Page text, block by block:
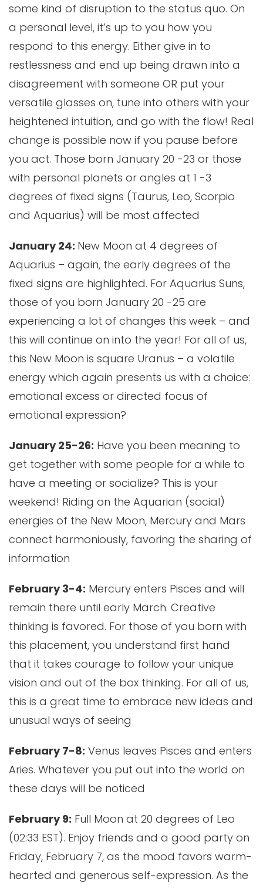
some kind of disruption to the status quo. On
a personal level, it’s up to you how you
respond to this energy. Either give in to
restlessness and end up being drawn into a
disagreement with someone OR put your
versatile glasses on, tune into others with your
heightened intuition, and go with the flow! Real
change is possible now if you pause before
you act. Those born January 20 -23 or those
with personal planets or angles at 1 -3
degrees of fixed signs (Taurus, Leo, Scorpio
and Aquarius) will be most affected
January 24: New Moon at 4 degrees of
Aquarius – again, the early degrees of the
fixed signs are highlighted. For Aquarius Suns,
those of you born January 20 -25 are
experiencing a lot of changes this week – and
this will continue on into the year! For all of us,
this New Moon is square Uranus – a volatile
energy which again presents us with a choice:
emotional excess or directed focus of
emotional expression?
January 25-26: Have you been meaning to
get together with some people for a while to
have a meeting or socialize? This is your
weekend! Riding on the Aquarian (social)
energies of the New Moon, Mercury and Mars
connect harmoniously, favoring the sharing of
information
February 3-4: Mercury enters Pisces and will
remain there until early March. Creative
thinking is favored. For those of you born with
this placement, you understand first hand
that it takes courage to follow your unique
vision and out of the box thinking. For all of us,
this is a great time to embrace new ideas and
unusual ways of seeing
February 7-8: Venus leaves Pisces and enters
Aries. Whatever you put out into the world on
these days will be noticed
February 9: Full Moon at 20 degrees of Leo
(02:33 EST). Enjoy friends and a good party on
Friday, February 7, as the mood favors warm-
hearted and generous self-expression. As the